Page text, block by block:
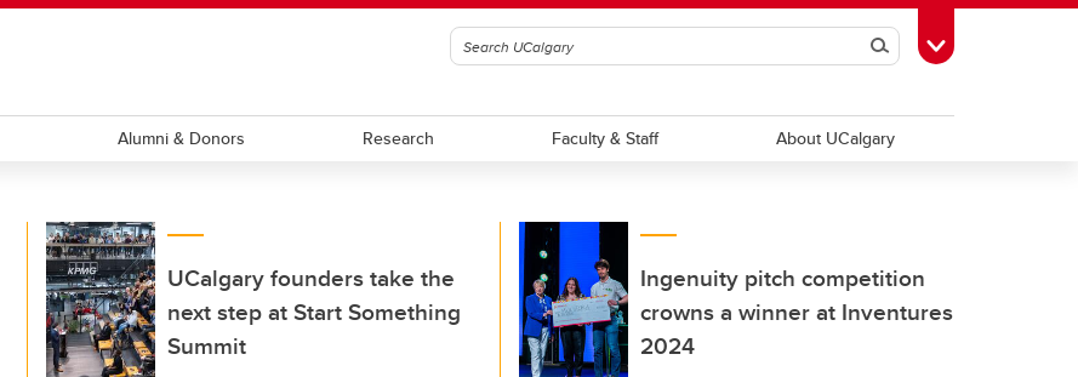
SearchToggle Toolbox
Alumni & Donors Research Faculty & Staff About UCalgary
UCalgary founders take the
next step at Start Something
Summit
Ingenuity pitch competition
crowns a winner at Inventures
2024